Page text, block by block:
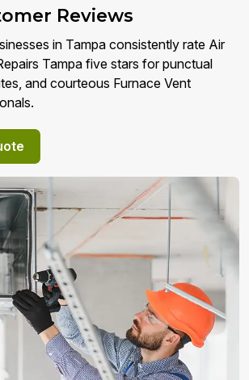
Reviews
in Tampa consistently rate Air
Tampa five stars for punctual
and courteous Furnace Vent